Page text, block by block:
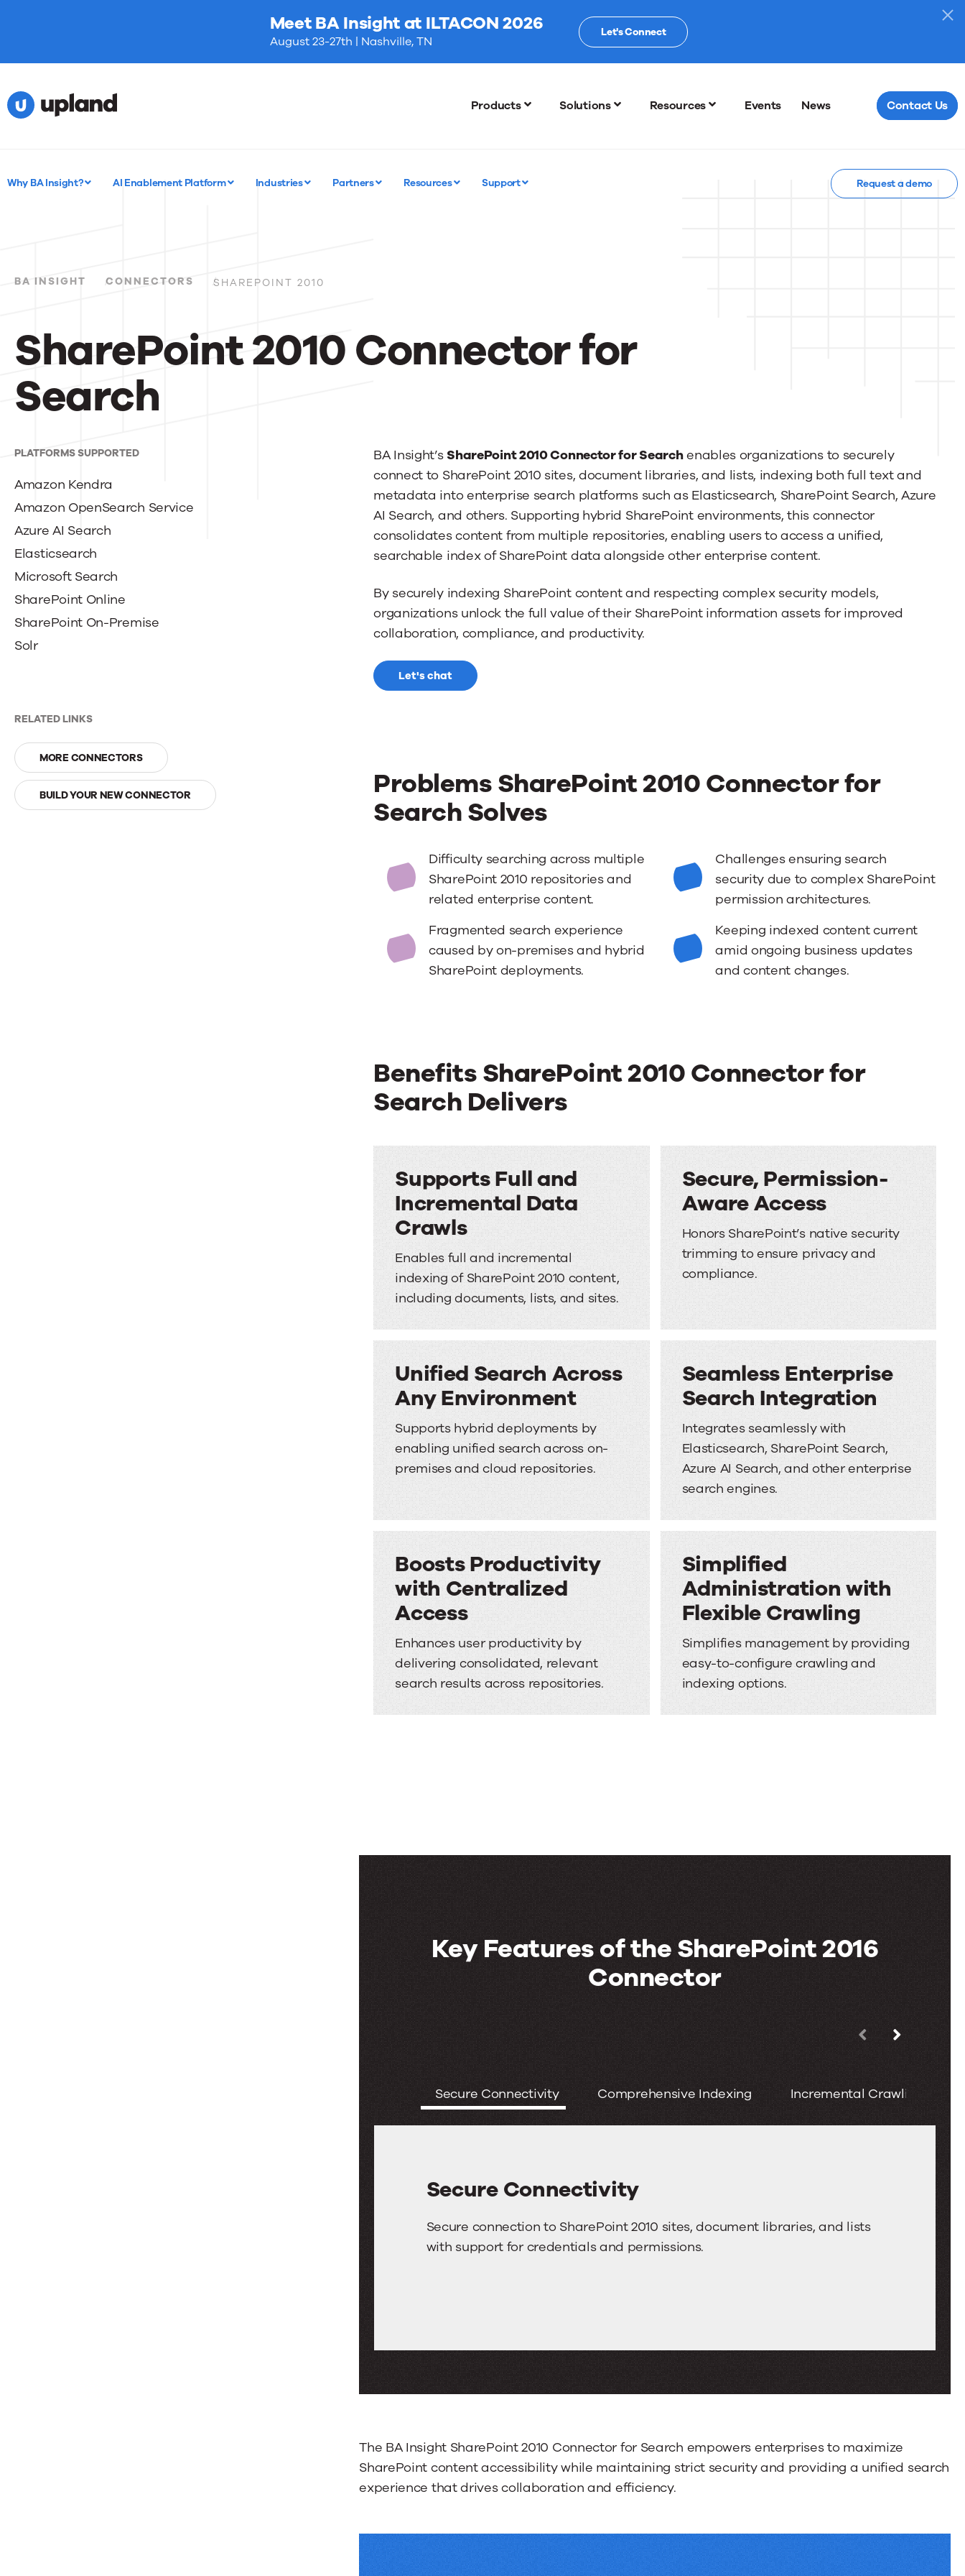
Meet BA Insight at ILTACON 2026
August 23-27th | Nashville, TN
Let's Connect
Products Solutions Resources Events News Contact Us
Why BA Insight? AI Enablement Platform Industries Partners Resources Support Request a demo
BA INSIGHT CONNECTORS SHAREPOINT 2010
SharePoint 2010 Connector for
Search
PLATFORMS SUPPORTED
Amazon Kendra
Amazon OpenSearch Service
Azure AI Search
Elasticsearch
Microsoft Search
SharePoint Online
SharePoint On-Premise
Solr
RELATED LINKS
MORE CONNECTORS
BUILD YOUR NEW CONNECTOR
BA Insight’sSharePoint 2010 Connector for Searchenables organizations to securely
connect to SharePoint 2010 sites, document libraries, and lists, indexing both full text and
metadata into enterprise search platforms such as Elasticsearch, SharePoint Search, Azure
AI Search, and others. Supporting hybrid SharePoint environments, this connector
consolidates content from multiple repositories, enabling users to access a unified,
searchable index of SharePoint data alongside other enterprise content.
By securely indexing SharePoint content and respecting complex security models,
organizations unlock the full value of their SharePoint information assets for improved
collaboration, compliance, and productivity.
Let's chat
Problems SharePoint 2010 Connector for
Search Solves
Difficulty searching across multiple
SharePoint 2010 repositories and
related enterprise content.
Challenges ensuring search
security due to complex SharePoint
permission architectures.
Fragmented search experience
caused by on-premises and hybrid
SharePoint deployments.
Keeping indexed content current
amid ongoing business updates
and content changes.
Benefits SharePoint 2010 Connector for
Search Delivers
Supports Full and
Incremental Data
Crawls
Enables full and incremental
indexing of SharePoint 2010 content,
including documents, lists, and sites.
Secure, Permission-
Aware Access
Honors SharePoint’s native security
trimming to ensure privacy and
compliance.
Unified Search Across
Any Environment
Supports hybrid deployments by
enabling unified search across on-
premises and cloud repositories.
Seamless Enterprise
Search Integration
Integrates seamlessly with
Elasticsearch, SharePoint Search,
Azure AI Search, and other enterprise
search engines.
Boosts Productivity
with Centralized
Access
Enhances user productivity by
delivering consolidated, relevant
search results across repositories.
Simplified
Administration with
Flexible Crawling
Simplifies management by providing
easy-to-configure crawling and
indexing options.
Key Features of the SharePoint 2016
Connector
of
the
2016
Connector
and
tabs.
Swipe
through
tabs.
or
Space
to
a
Secure Connectivity Comprehensive Indexing Incremental Crawling
Secure Connectivity
Secure
Connectivity
Secure connection to SharePoint 2010 sites, document libraries, and lists
with support for credentials and permissions.
The BA Insight SharePoint 2010 Connector for Search empowers enterprises to maximize
SharePoint content accessibility while maintaining strict security and providing a unified search
experience that drives collaboration and efficiency.